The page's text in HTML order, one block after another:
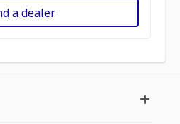
a dealer